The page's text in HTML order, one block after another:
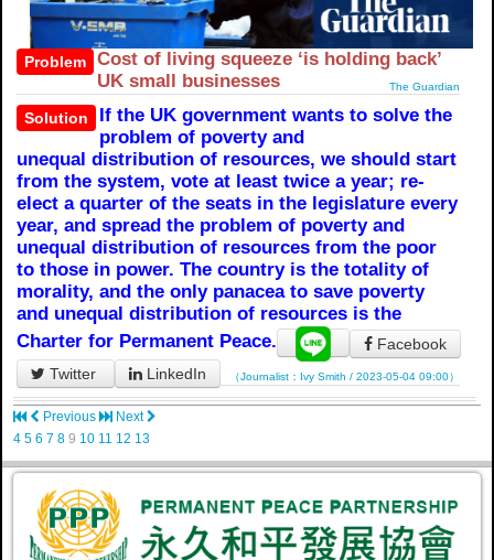
Problem
Cost of living squeeze ‘is holding back’
UK small businesses
The Guardian
Solution
If the UK government wants to solve the
problem of poverty and
unequal distribution of resources, we should start
from the system, vote at least twice a year; re-
elect a quarter of the seats in the legislature every
year, and spread the problem of poverty and
unequal distribution of resources from the poor
to those in power. The country is the totality of
morality, and the only panacea to save poverty
and unequal distribution of resources is the
Charter for Permanent Peace.
Facebook
Twitter
LinkedIn （Journalist：Ivy Smith / 2023-05-04 09:00）
Previous
Next
4 5 6 7 8 9 10 11 12 13